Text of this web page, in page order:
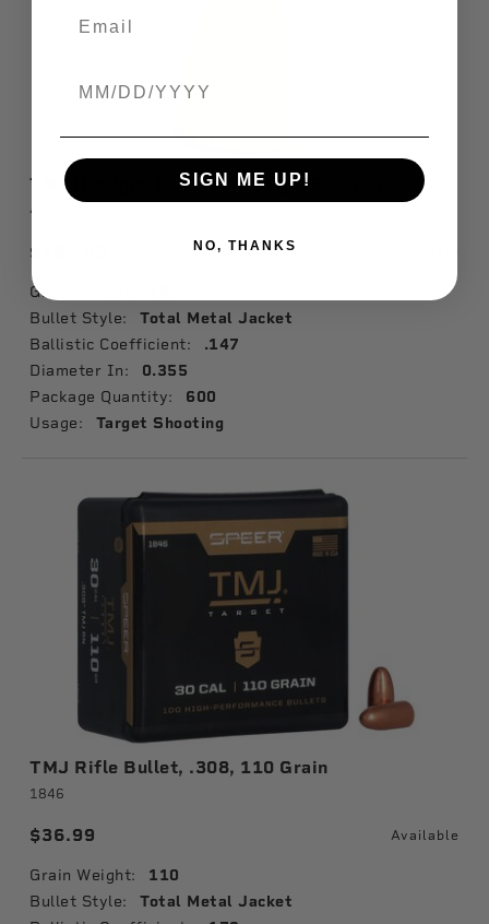
TMJ Handgun Bullet, 357 Sig, 125 Grain
4731
$167.99
Grain Weight:
Bullet Style: Total Metal Jacket
Ballistic Coefficient: .147
Diameter In: 0.355
Package Quantity: 600
Usage: Target Shooting
TMJ Rifle Bullet, .308, 110 Grain
1846
$36.99 Available
Grain Weight: 110
Bullet Style: Total Metal Jacket
SIGN ME UP!
NO, THANKS